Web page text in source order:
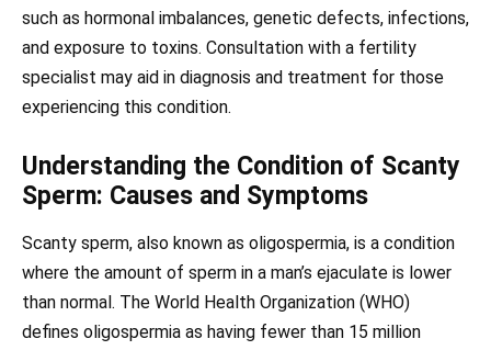
such as hormonal imbalances, genetic defects, infections,
and exposure to toxins. Consultation with a fertility
specialist may aid in diagnosis and treatment for those
experiencing this condition.
Understanding the Condition of Scanty
Sperm: Causes and Symptoms
Scanty sperm, also known as oligospermia, is a condition
where the amount of sperm in a man’s ejaculate is lower
than normal. The World Health Organization (WHO)
defines oligospermia as having fewer than 15 million